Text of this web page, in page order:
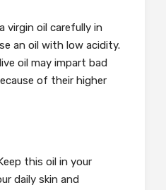
virgin oil carefully in
an oil with low acidity.
oil may impart bad
of their higher
this oil in your
daily skin and